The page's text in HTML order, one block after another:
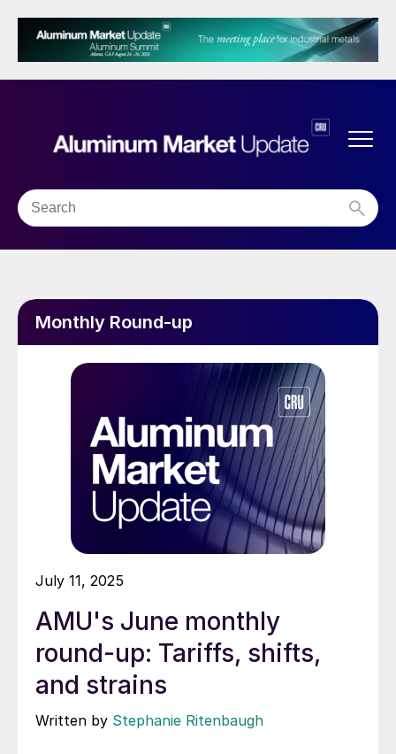
Monthly Round-up
July 11, 2025
AMU's June monthly
round-up: Tariffs, shifts,
and strains
Written by Stephanie Ritenbaugh